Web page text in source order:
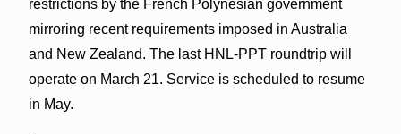
restrictions by the French Polynesian government
mirroring recent requirements imposed in Australia
and New Zealand. The last HNL-PPT roundtrip will
operate on March 21. Service is scheduled to resume
in May.